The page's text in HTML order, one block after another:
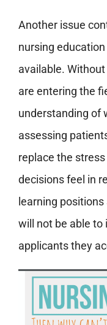
Another issue
nursing
available.
are entering the
understanding of
assessing
replace the
decisions feel in
learning
will not be able to
applicants they